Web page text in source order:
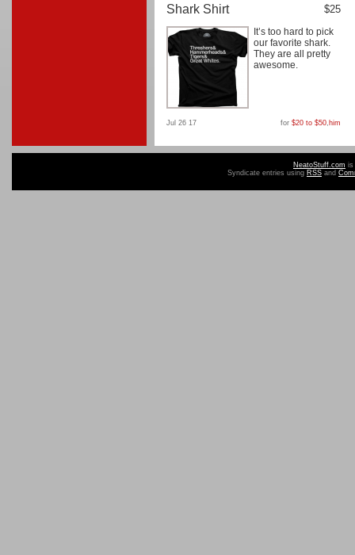
Shark Shirt $25
It’s too hard to pick
our favorite shark.
They are all pretty
awesome.
Jul 26 17 for $20 to $50, him
NeatoStuff.com is
Syndicate entries using RSS and